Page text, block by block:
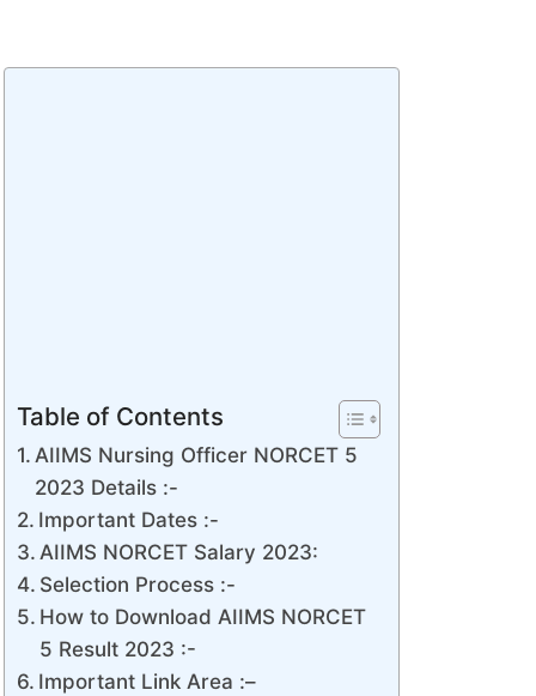
Table of Contents
AIIMS Nursing Officer NORCET 5
2023 Details :-
Important Dates :-
AIIMS NORCET Salary 2023:
Selection Process :-
How to Download AIIMS NORCET
5 Result 2023 :-
Important Link Area :–